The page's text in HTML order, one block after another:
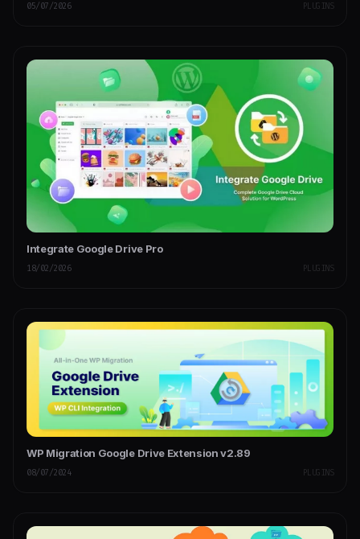
05/07/2026 PLUGINS
Integrate Google Drive Pro
18/02/2026 PLUGINS
WP Migration Google Drive Extension v2.89
08/07/2024 PLUGINS